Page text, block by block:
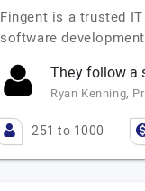
Fingent is a trusted
software
They follow a
Ryan Kenning,
251 to 1000